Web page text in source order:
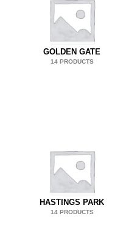
GOLDEN GATE
14 PRODUCTS
HASTINGS PARK
14 PRODUCTS